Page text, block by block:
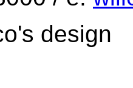
design